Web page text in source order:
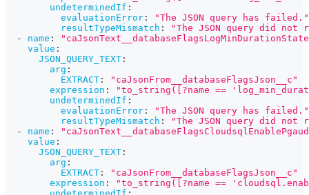
undeterminedIf :
evaluationError :
"The JSON query has failed."
resultTypeMismatch :
"The JSON query did
-
name :
value :
JSON_QUERY_TEXT :
arg :
EXTRACT :
"caJsonFrom__databaseFlagsJson__c"
expression :
"to_string([?name ==
undeterminedIf :
evaluationError :
"The JSON query has failed."
resultTypeMismatch :
"The JSON query did
-
name :
value :
JSON_QUERY_TEXT :
arg :
EXTRACT :
"caJsonFrom__databaseFlagsJson__c"
expression :
"to_string([?name ==